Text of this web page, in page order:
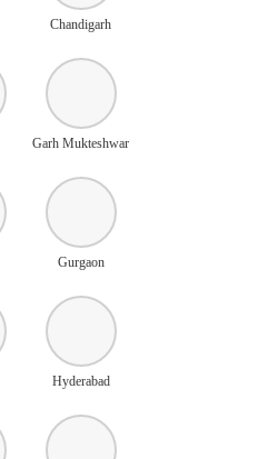
Chandigarh
Garh Mukteshwar
Gurgaon
Hyderabad